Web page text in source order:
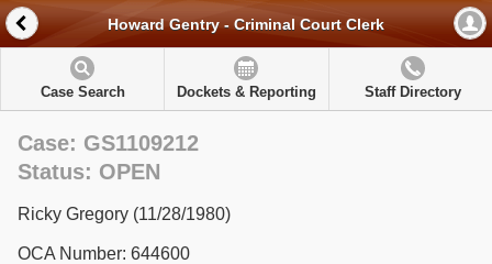
Howard Gentry - Criminal Court Clerk
Case Search Dockets & Reporting Staff Directory
Case: GS1109212
Status: OPEN
Ricky Gregory (11/28/1980)
OCA Number: 644600